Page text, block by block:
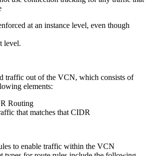
at an instance level, even though
level.
traffic out of the VCN, which consists of
elements:
Routing
that matches that CIDR
to enable traffic within the VCN